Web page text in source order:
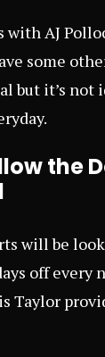
with AJ
some
but it’s not
the
will be
off every
Taylor